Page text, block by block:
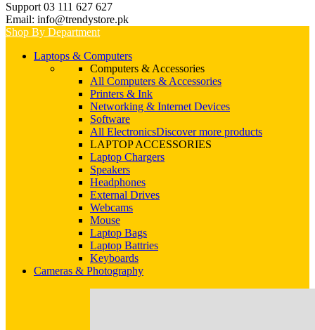
Support 03 111 627 627
Email: info@trendystore.pk
Shop By Department
Laptops & Computers
Computers & Accessories
All Computers & Accessories
Printers & Ink
Networking & Internet Devices
Software
All ElectronicsDiscover more products
LAPTOP ACCESSORIES
Laptop Chargers
Speakers
Headphones
External Drives
Webcams
Mouse
Laptop Bags
Laptop Battries
Keyboards
Cameras & Photography